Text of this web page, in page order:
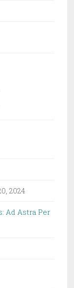
2024
Ad Astra Per